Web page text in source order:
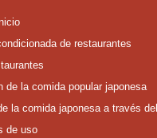
de restaurantes
de la comida popular japonesa
la comida japonesa a través
de uso